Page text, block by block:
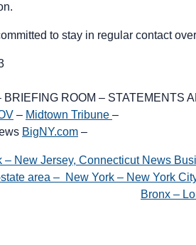
to stay in regular contact
BRIEFING ROOM – STATEMENTS
– Midtown Tribune –
BigNY.com –
– New Jersey, Connecticut News
area – New York – New York
Bronx –